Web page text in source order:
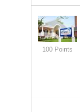
100 Points